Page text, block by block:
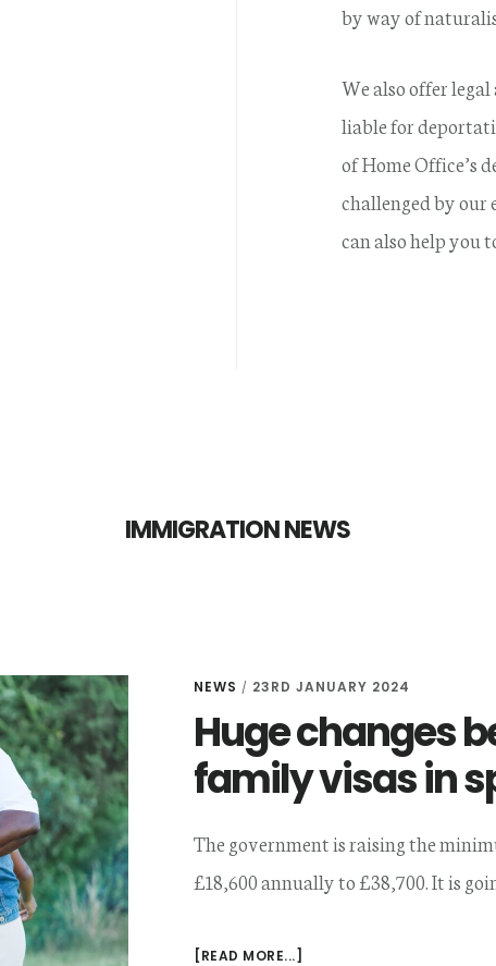
by way of
We also offer
liable for
of Home Office’s
challenged by our
can also help you
IMMIGRATION NEWS
NEWS / 23RD JANUARY 2024
Huge changes
family visas in
The government is raising the
£18,600 annually to £38,700. It is
[READ MORE...]